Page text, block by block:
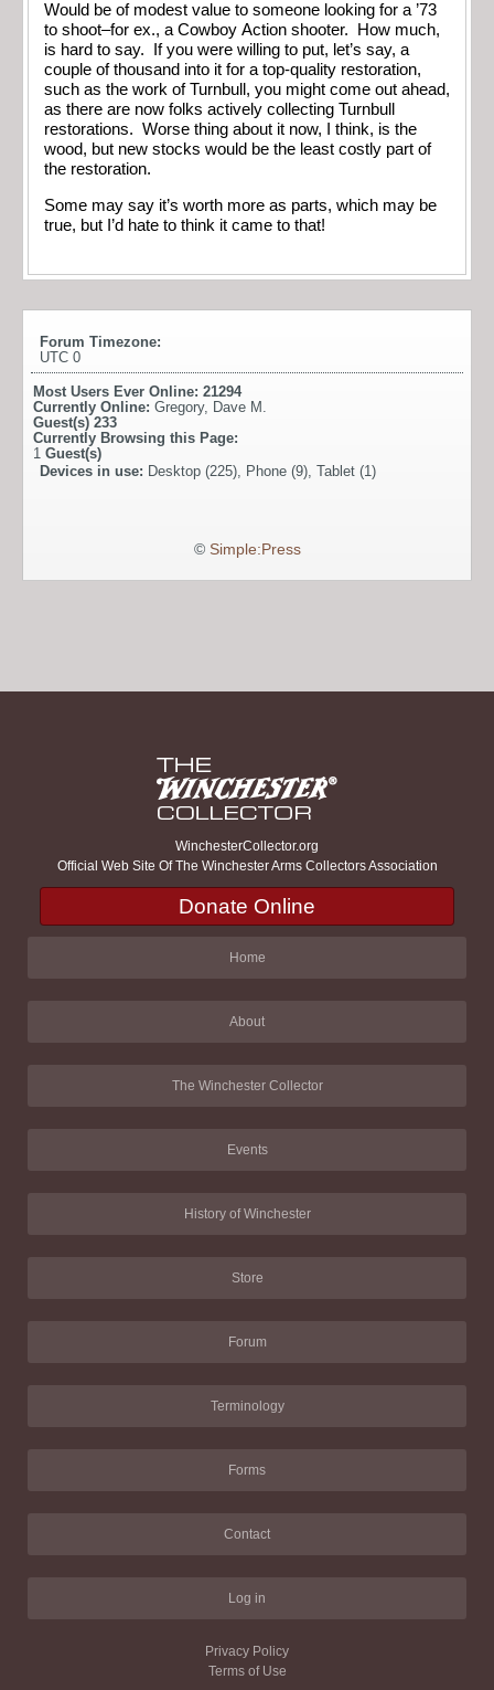
Would be of modest value to someone looking for a ’73
to shoot–for ex., a Cowboy Action shooter. How much,
is hard to say. If you were willing to put, let’s say, a
couple of thousand into it for a top-quality restoration,
such as the work of Turnbull, you might come out ahead,
as there are now folks actively collecting Turnbull
restorations. Worse thing about it now, I think, is the
wood, but new stocks would be the least costly part of
the restoration.
Some may say it’s worth more as parts, which may be
true, but I’d hate to think it came to that!
Forum Timezone:
UTC 0
Most Users Ever Online: 21294
Currently Online: Gregory, Dave M.
Guest(s) 233
Currently Browsing this Page:
1 Guest(s)
Devices in use: Desktop (225), Phone (9), Tablet (1)
© Simple:Press
WinchesterCollector.org
Official Web Site Of The Winchester Arms Collectors Association
Donate Online
Home
About
The Winchester Collector
Events
History of Winchester
Store
Forum
Terminology
Forms
Contact
Log in
Privacy Policy
Terms of Use